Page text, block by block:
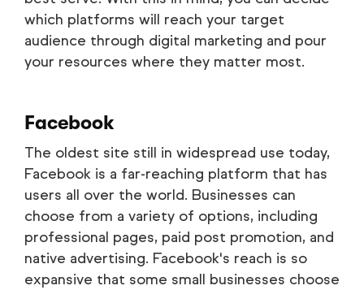
which platforms will reach your target
audience through digital marketing and pour
your resources where they matter most.
Facebook
The oldest site still in widespread use today,
Facebook is a far-reaching platform that has
users all over the world. Businesses can
choose from a variety of options, including
professional pages, paid post promotion, and
native advertising. Facebook's reach is so
expansive that some small businesses choose